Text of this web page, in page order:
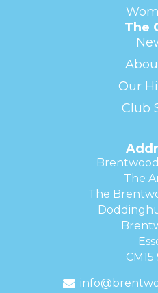
The
Our
Club
The
The
CM15